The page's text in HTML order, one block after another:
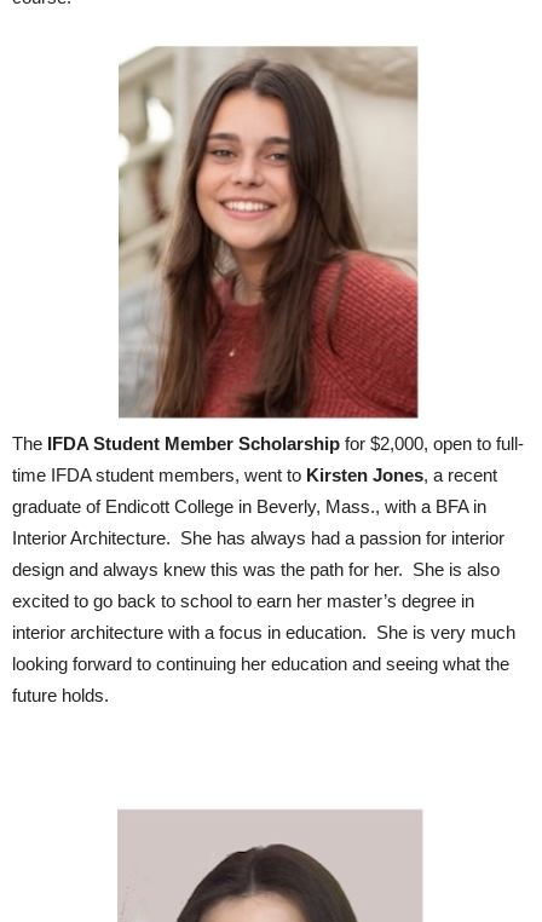
The IFDA Student Member Scholarship for $2,000, open to full-
time IFDA student members, went to Kirsten Jones, a recent
graduate of Endicott College in Beverly, Mass., with a BFA in
Interior Architecture. She has always had a passion for interior
design and always knew this was the path for her. She is also
excited to go back to school to earn her master’s degree in
interior architecture with a focus in education. She is very much
looking forward to continuing her education and seeing what the
future holds.